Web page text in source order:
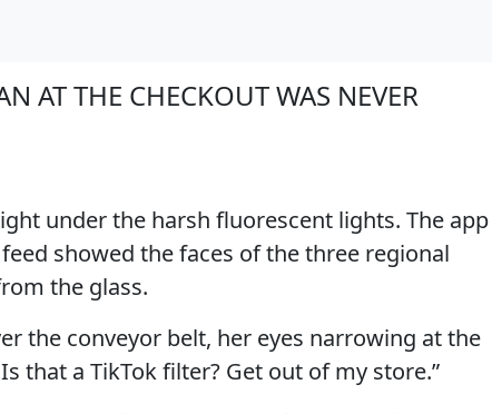
AT THE CHECKOUT WAS NEVER
under the harsh fluorescent lights. The app
showed the faces of the three regional
the glass.
the conveyor belt, her eyes narrowing at the
that a TikTok filter? Get out of my store.”